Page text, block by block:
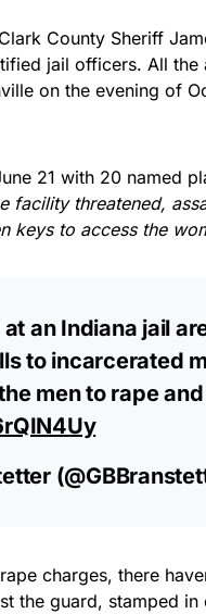
County Sheriff
jail officers. All the
on the evening of
21 with 20 named
facility threatened,
keys to access the
an Indiana jail
to incarcerated
men to rape
charges, there
the guard, stamped